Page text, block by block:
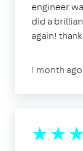
engineer
did a
again!
1 month ago